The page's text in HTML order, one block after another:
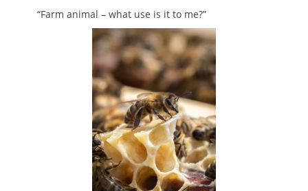
“Farm animal – what use is it to me?”